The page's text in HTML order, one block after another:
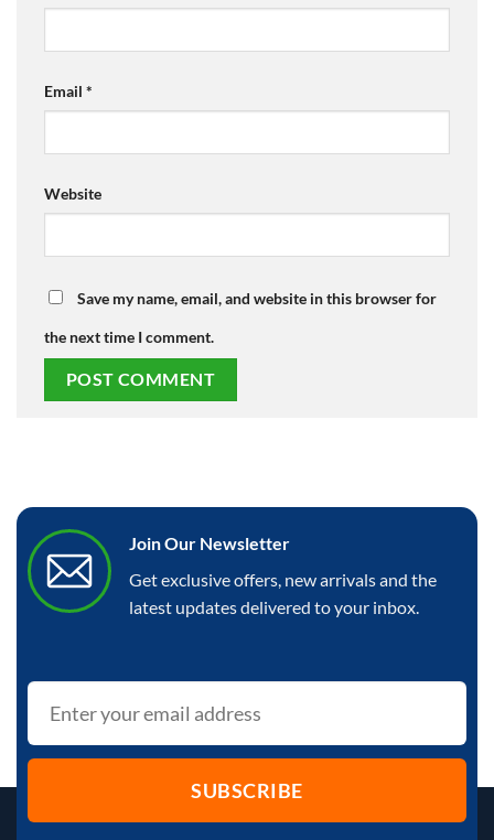
Email *
Website
Save my name, email, and website in this browser for
the next time I comment.
Join Our Newsletter
Get exclusive offers, new arrivals and the
latest updates delivered to your inbox.